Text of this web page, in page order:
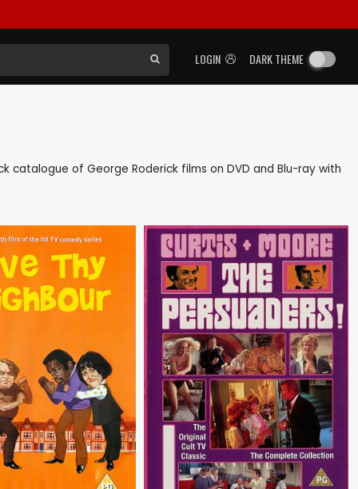
LOGIN DARK THEME
catalogue of George Roderick films on DVD and Blu-ray with